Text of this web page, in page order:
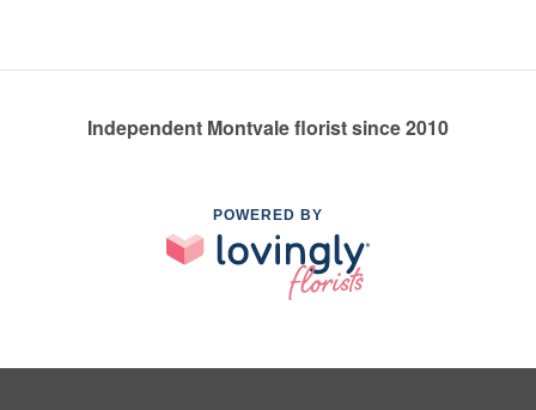
Independent Montvale florist since 2010
POWERED BY